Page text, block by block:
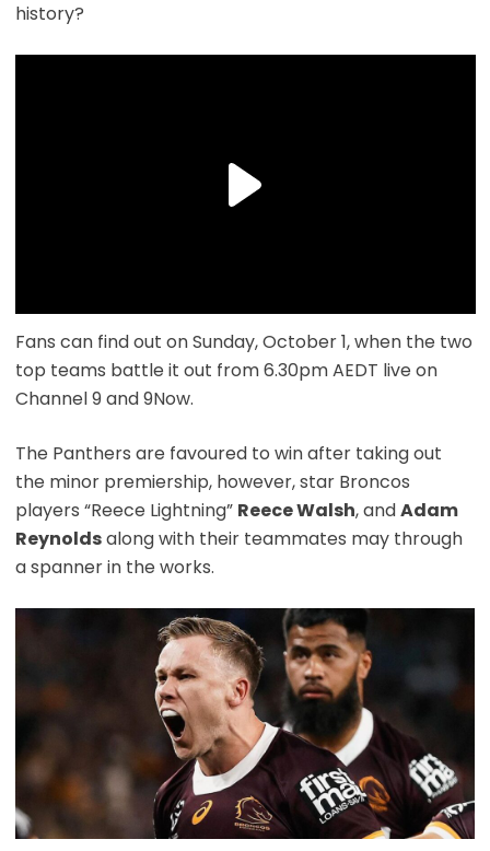
history?
Fans can find out on Sunday, October 1, when the two
top teams battle it out from 6.30pm AEDT live on
Channel 9 and 9Now.
The Panthers are favoured to win after taking out
the minor premiership, however, star Broncos
players “Reece Lightning” Reece Walsh, andAdam
Reynoldsalong with their teammates may through
a spanner in the works.